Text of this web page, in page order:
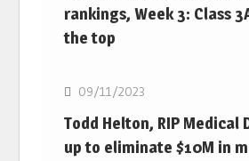
rankings, Week 3: Class
the top
MLB
09/11/2023
Todd Helton, RIP Medical
up to eliminate $10M in